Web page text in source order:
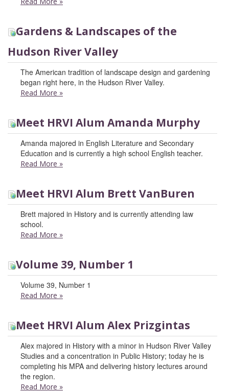
Gardens & Landscapes of the
Hudson River Valley
The American tradition of landscape design and gardening
began right here, in the Hudson River Valley.
Read More »
Meet HRVI Alum Amanda Murphy
Amanda majored in English Literature and Secondary
Education and is currently a high school English teacher.
Read More »
Meet HRVI Alum Brett VanBuren
Brett majored in History and is currently attending law
school.
Read More »
Volume 39, Number 1
Volume 39, Number 1
Read More »
Meet HRVI Alum Alex Prizgintas
Alex majored in History with a minor in Hudson River Valley
Studies and a concentration in Public History; today he is
completing his MPA and delivering history lectures around
the region.
Read More »